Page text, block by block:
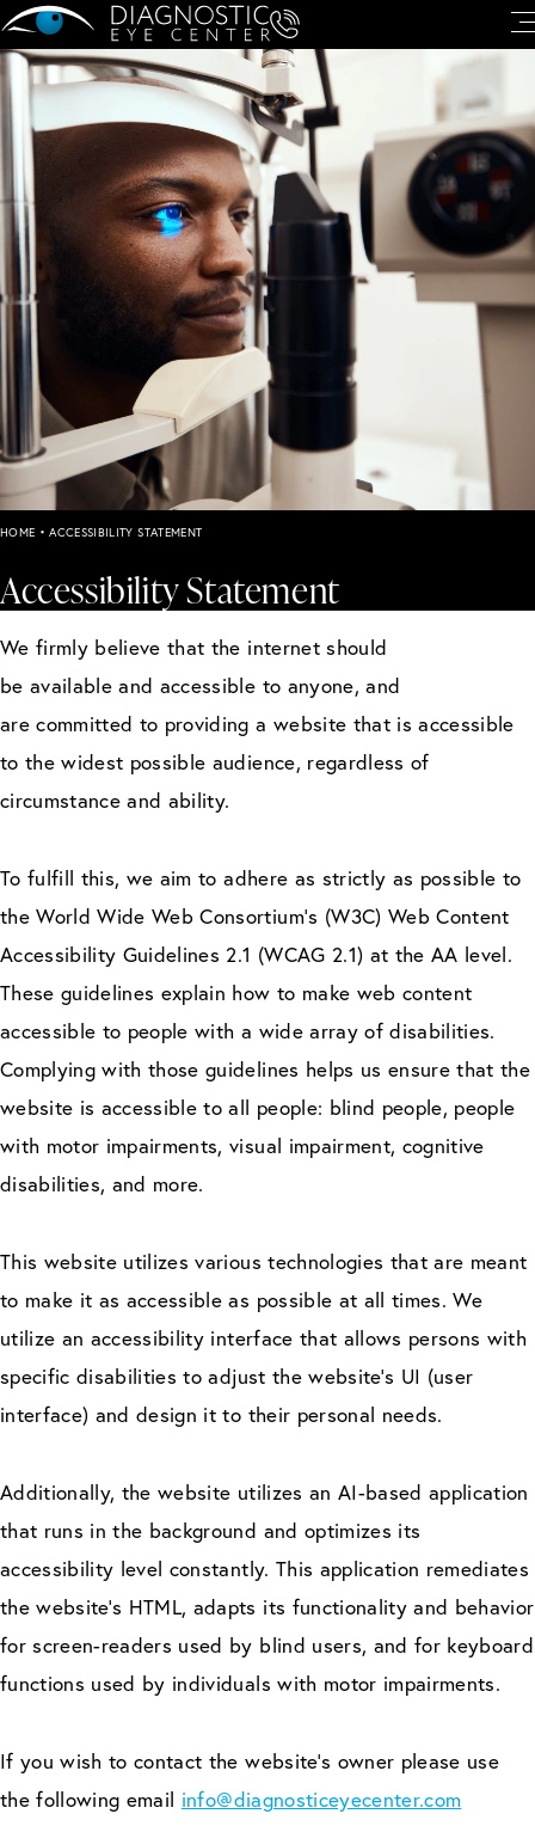
HOME • ACCESSIBILITY STATEMENT
Accessibility Statement
We firmly believe that the internet should
be available and accessible to anyone, and
are committed to providing a website that is accessible
to the widest possible audience, regardless of
circumstance and ability.
To fulfill this, we aim to adhere as strictly as possible to
the World Wide Web Consortium’s (W3C) Web Content
Accessibility Guidelines 2.1 (WCAG 2.1) at the AA level.
These guidelines explain how to make web content
accessible to people with a wide array of disabilities.
Complying with those guidelines helps us ensure that the
website is accessible to all people: blind people, people
with motor impairments, visual impairment, cognitive
disabilities, and more.
This website utilizes various technologies that are meant
to make it as accessible as possible at all times. We
utilize an accessibility interface that allows persons with
specific disabilities to adjust the website’s UI (user
interface) and design it to their personal needs.
Additionally, the website utilizes an AI-based application
that runs in the background and optimizes its
accessibility level constantly. This application remediates
the website’s HTML, adapts its functionality and behavior
for screen-readers used by blind users, and for keyboard
functions used by individuals with motor impairments.
If you wish to contact the website’s owner please use
the following email info@diagnosticeyecenter.com